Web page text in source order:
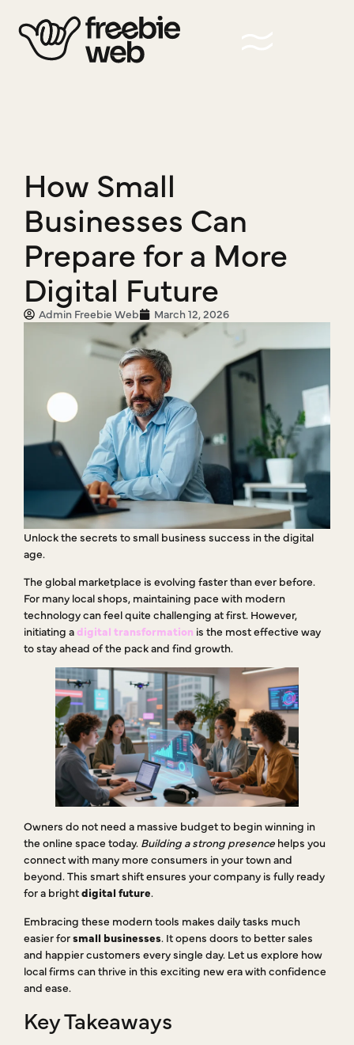
How Small
Businesses Can
Prepare for a More
Digital Future
Admin Freebie Web March 12, 2026
Unlock the secrets to small business success in the digital
age.
The global marketplace is evolving faster than ever before.
For many local shops, maintaining pace with modern
technology can feel quite challenging at first. However,
initiating adigital transformation is the most effective way
to stay ahead of the pack and find growth.
Owners do not need a massive budget to begin winning in
the online space today. Building a strong presence helps you
connect with many more consumers in your town and
beyond. This smart shift ensures your company is fully ready
for a brightdigital future.
Embracing these modern tools makes daily tasks much
easier forsmall businesses. It opens doors to better sales
and happier customers every single day. Let us explore how
local firms can thrive in this exciting new era with confidence
and ease.
Key Takeaways